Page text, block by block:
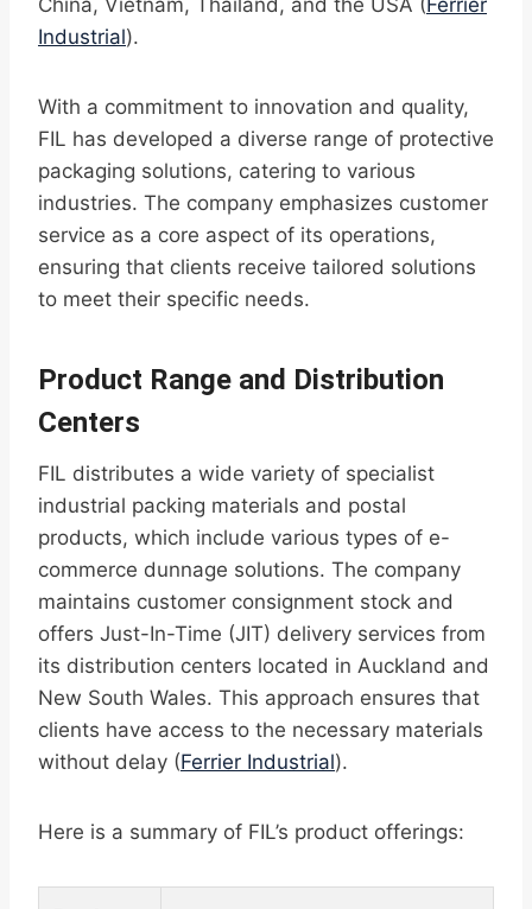
China, Vietnam, Thailand, and the USA (Ferrier
Industrial).
With a commitment to innovation and quality,
FIL has developed a diverse range of protective
packaging solutions, catering to various
industries. The company emphasizes customer
service as a core aspect of its operations,
ensuring that clients receive tailored solutions
to meet their specific needs.
Product Range and Distribution
Centers
FIL distributes a wide variety of specialist
industrial packing materials and postal
products, which include various types of e-
commerce dunnage solutions. The company
maintains customer consignment stock and
offers Just-In-Time (JIT) delivery services from
its distribution centers located in Auckland and
New South Wales. This approach ensures that
clients have access to the necessary materials
without delay (Ferrier Industrial).
Here is a summary of FIL’s product offerings: